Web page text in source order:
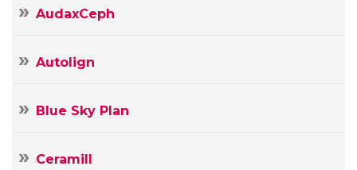
AudaxCeph
Autolign
Blue Sky Plan
Ceramill